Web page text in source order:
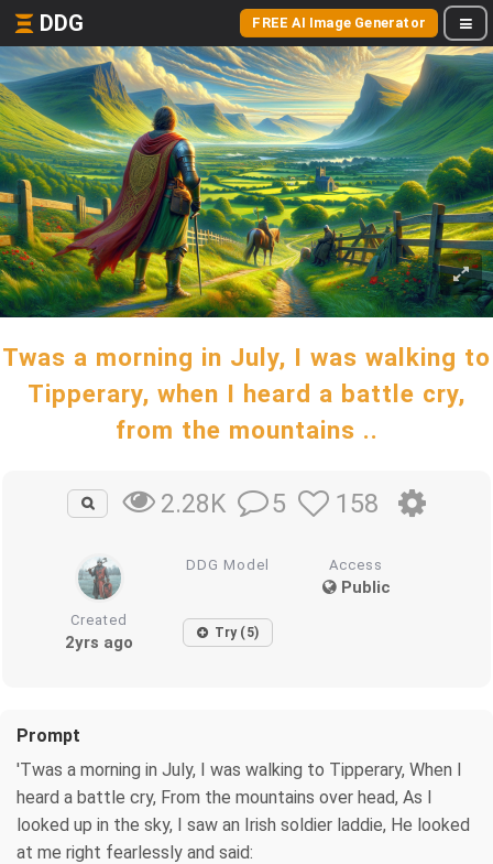
DDG FREE AI Image Generator
Twas a morning in July, I was walking to
Tipperary, when I heard a battle cry,
from the mountains ..
2.28K 5 158
DDG Model Access
Public
Created
2yrs ago Try (5)
Prompt
'Twas a morning in July, I was walking to Tipperary, When I
heard a battle cry, From the mountains over head, As I
looked up in the sky, I saw an Irish soldier laddie, He looked
at me right fearlessly and said: